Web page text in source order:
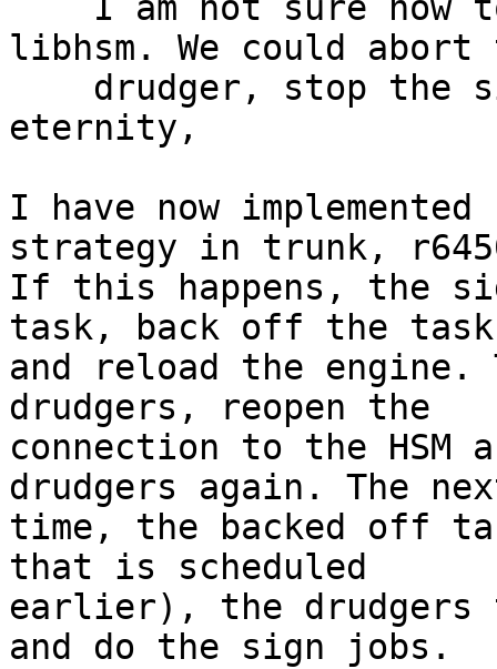
libhsm. We could abort
eternity,
I have now
strategy in trunk,
If this happens, the
task, back off the task
and reload the
drudgers, reopen the
connection to the HSM
drudgers again. The
time, the backed off
that is scheduled
earlier), the drudgers
and do the sign jobs.